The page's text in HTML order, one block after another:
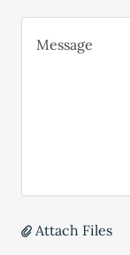
Attach Files